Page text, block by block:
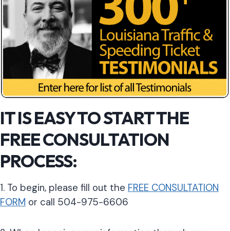
IT IS EASY TO START THE
FREE CONSULTATION
PROCESS:
1. To begin, please fill out the FREE CONSULTATION
FORM or call 504-975-6606